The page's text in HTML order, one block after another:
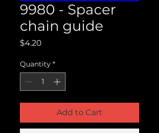
9980 - Spacer
chain guide
$4.20
Quantity *
Add to Cart